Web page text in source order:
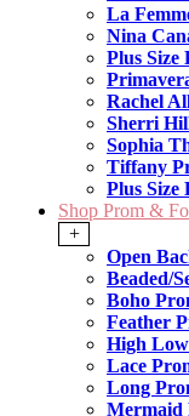
La
Nina
Plus Size
Rachel
Sherri
Sophia
Tiffany
Plus Size
Shop Prom &
+
Open
Beaded/
Boho
Feather
High Low
Lace
Long
Mermaid